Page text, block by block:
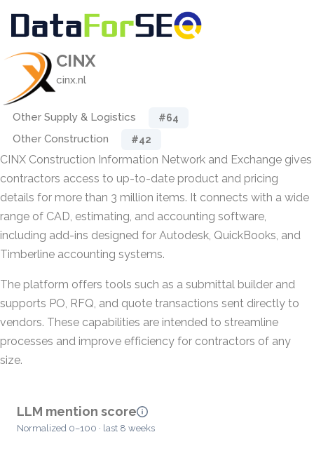
CINX
cinx.nl
Other Supply & Logistics #64
Other Construction #42
CINX Construction Information Network and Exchange gives
contractors access to up-to-date product and pricing
details for more than 3 million items. It connects with a wide
range of CAD, estimating, and accounting software,
including add-ins designed for Autodesk, QuickBooks, and
Timberline accounting systems.
The platform offers tools such as a submittal builder and
supports PO, RFQ, and quote transactions sent directly to
vendors. These capabilities are intended to streamline
processes and improve efficiency for contractors of any
size.
LLM mention score
Normalized 0–100 · last 8 weeks